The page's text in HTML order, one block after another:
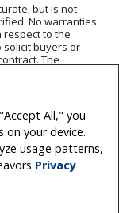
All," you
your device.
usage patterns,
Privacy
but is not
No warranties
to the
solicit buyers or
The
(CREA) and
and the
the quality of
are members
inquiries
Please do not
offers.